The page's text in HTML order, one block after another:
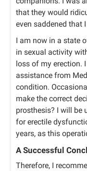
that they would
even saddened that
I am now in a state
in sexual activity
loss of my erection.
assistance from
condition.
make the correct
prosthesis? I will be
for erectile
years, as this
A Successful
Therefore, I